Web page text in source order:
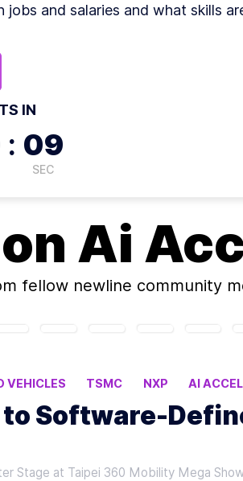
jobs and salaries and what skills
IN
: 08
SEC
on Ai
fellow newline community
VEHICLES TSMC NXP AI
to Software-
Stage at Taipei 360 Mobility Mega